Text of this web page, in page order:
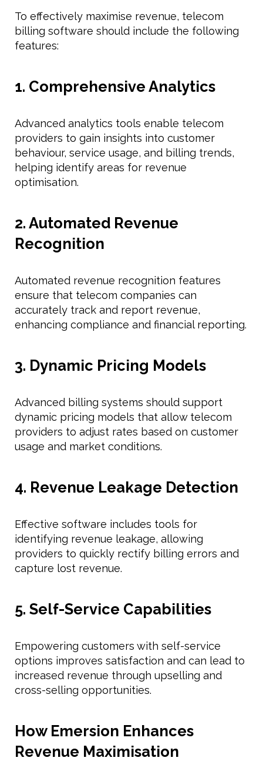
To effectively maximise revenue, telecom
billing software should include the following
features:
1. Comprehensive Analytics
Advanced analytics tools enable telecom
providers to gain insights into customer
behaviour, service usage, and billing trends,
helping identify areas for revenue
optimisation.
2. Automated Revenue
Recognition
Automated revenue recognition features
ensure that telecom companies can
accurately track and report revenue,
enhancing compliance and financial reporting.
3. Dynamic Pricing Models
Advanced billing systems should support
dynamic pricing models that allow telecom
providers to adjust rates based on customer
usage and market conditions.
4. Revenue Leakage Detection
Effective software includes tools for
identifying revenue leakage, allowing
providers to quickly rectify billing errors and
capture lost revenue.
5. Self-Service Capabilities
Empowering customers with self-service
options improves satisfaction and can lead to
increased revenue through upselling and
cross-selling opportunities.
How Emersion Enhances
Revenue Maximisation